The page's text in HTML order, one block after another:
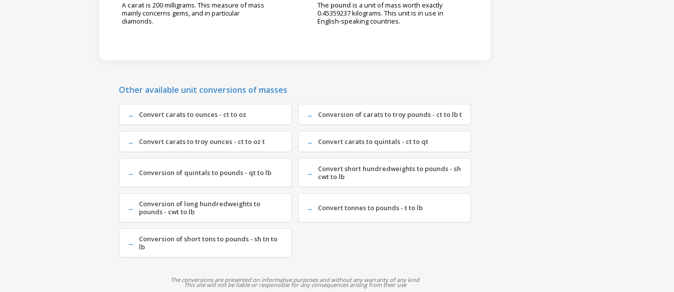
A caratis 200 milligrams. This measure of mass
mainly concerns gems, and in particular
diamonds.
The pound is a unit of mass worth exactly
0.45359237 kilograms. This unit is in use in
English-speaking countries.
Other available unit conversions of masses
Convert carats to ounces - ct to oz Conversion of carats to troy pounds - ct to lb t
Convert carats to troy ounces - ct to oz t Convert carats to quintals - ct to qt
Conversion of quintals to pounds - qt to lb
Convert short hundredweights to pounds - sh
cwt to lb
Conversion of long hundredweights to
pounds - cwt to lb
Convert tonnes to pounds - t to lb
Conversion of short tons to pounds - sh tn to
lb
The conversions are presented on informative purposes and without any warranty of any kind
This site will not be liable or responsible for any consequences arising from their use